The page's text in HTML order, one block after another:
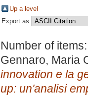
Up a level
Export as
Number of
Gennaro, Maria
innovation e la
up: un'analisi